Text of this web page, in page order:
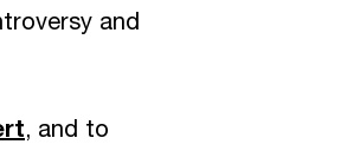
and
, and to